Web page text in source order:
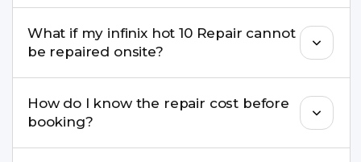
well as the latest series.
What if my infinix hot 10 Repair cannot
be repaired onsite?
pickup & drop service and repair it at our service
centre.
How do I know the repair cost before
booking?